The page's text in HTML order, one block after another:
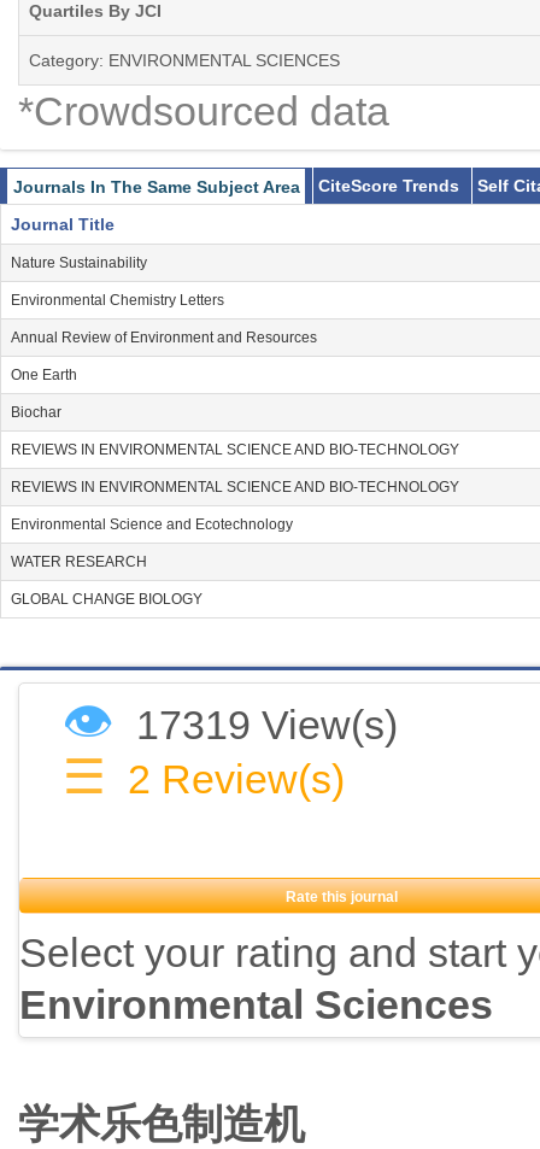
Quartiles By JCI
Category: ENVIRONMENTAL SCIENCES
*Crowdsourced data
Journals In The Same Subject Area CiteScore Trends
Self
Journal Title
Nature Sustainability
Environmental Chemistry Letters
Annual Review of Environment and Resources
One Earth
Biochar
REVIEWS IN ENVIRONMENTAL SCIENCE AND BIO-TECHNOLOGY
REVIEWS IN ENVIRONMENTAL SCIENCE AND BIO-TECHNOLOGY
Environmental Science and Ecotechnology
WATER RESEARCH
GLOBAL CHANGE BIOLOGY
👁 17319 View(s)
☰ 2 Review(s)
Rate this journal
Select your rating and start
Environmental Sciences
学术乐色制造机